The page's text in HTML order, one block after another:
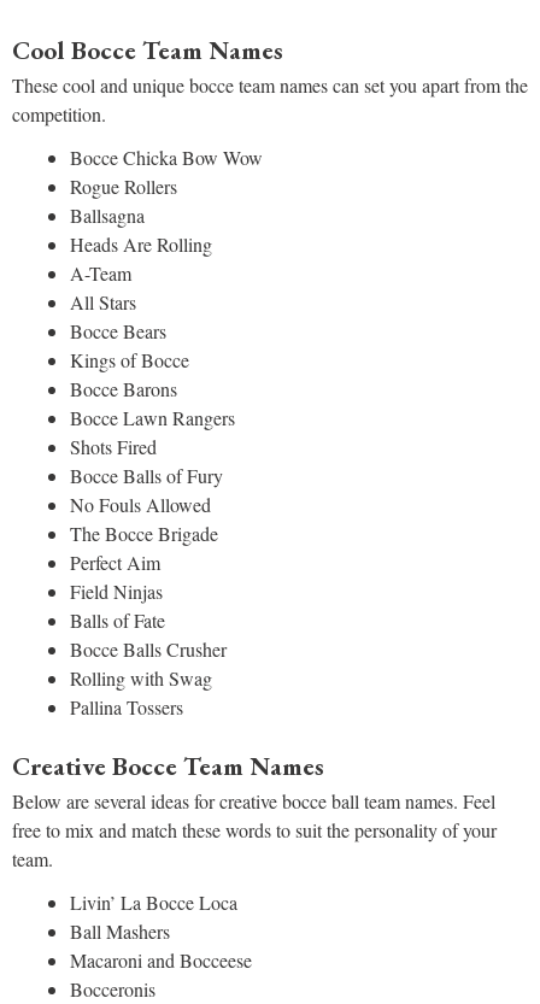
Cool Bocce Team Names
These cool and unique bocce team names can set you apart from the
competition.
Bocce Chicka Bow Wow
Rogue Rollers
Ballsagna
Heads Are Rolling
A-Team
All Stars
Bocce Bears
Kings of Bocce
Bocce Barons
Bocce Lawn Rangers
Shots Fired
Bocce Balls of Fury
No Fouls Allowed
The Bocce Brigade
Perfect Aim
Field Ninjas
Balls of Fate
Bocce Balls Crusher
Rolling with Swag
Pallina Tossers
Creative Bocce Team Names
Below are several ideas for creative bocce ball team names. Feel
free to mix and match these words to suit the personality of your
team.
Livin’ La Bocce Loca
Ball Mashers
Macaroni and Bocceese
Bocceronis